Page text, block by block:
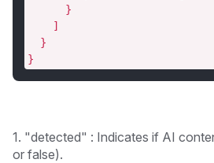
      }
    ]
  }
}
1. "detected" : Indicates if AI
or false).